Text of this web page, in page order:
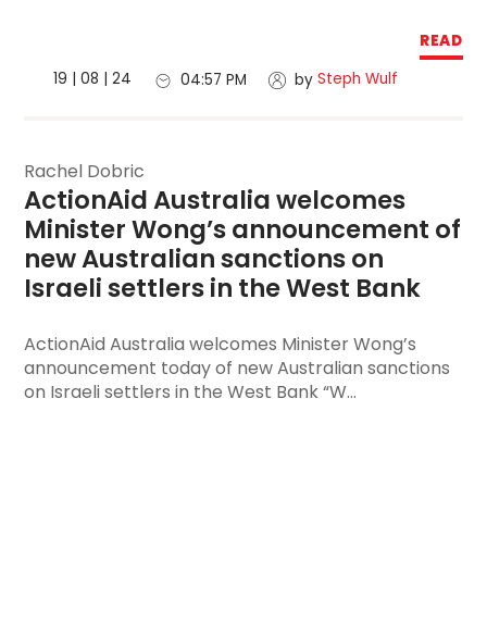
READ
19 | 08 | 24
04:57 PM by Steph Wulf
Rachel Dobric
ActionAid Australia welcomes
Minister Wong’s announcement of
new Australian sanctions on
Israeli settlers in the West Bank
ActionAid Australia welcomes Minister Wong’s
announcement today of new Australian sanctions
on Israeli settlers in the West Bank “W...